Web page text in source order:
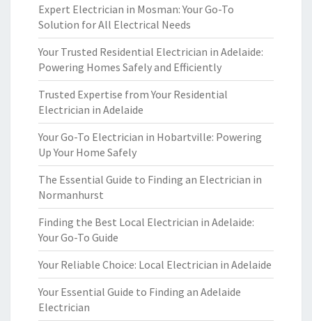
Expert Electrician in Mosman: Your Go-To
Solution for All Electrical Needs
Your Trusted Residential Electrician in Adelaide:
Powering Homes Safely and Efficiently
Trusted Expertise from Your Residential
Electrician in Adelaide
Your Go-To Electrician in Hobartville: Powering
Up Your Home Safely
The Essential Guide to Finding an Electrician in
Normanhurst
Finding the Best Local Electrician in Adelaide:
Your Go-To Guide
Your Reliable Choice: Local Electrician in Adelaide
Your Essential Guide to Finding an Adelaide
Electrician